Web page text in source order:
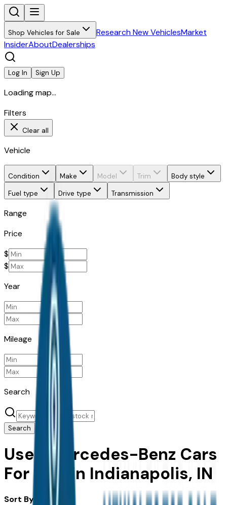
Shop Vehicles for Sale Research New VehiclesMarket
InsiderAboutDealerships
Log In Sign Up
Loading map...
Filters
Clear all
Vehicle
Condition Make Model Trim
Body style
Fuel type
Drive type Transmission
Range
Price
$
$
Year
Mileage
Search
Search
Used Mercedes-Benz Cars
For Sale in Indianapolis, IN
Sort By: